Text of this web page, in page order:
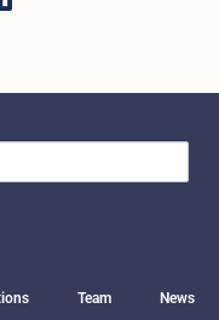
Team News